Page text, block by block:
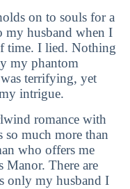
on to souls for a
husband when I
time. I lied. Nothing
my phantom
terrifying, yet
intrigue.
romance with
so much more than
who offers me
Manor. There are
only my husband I